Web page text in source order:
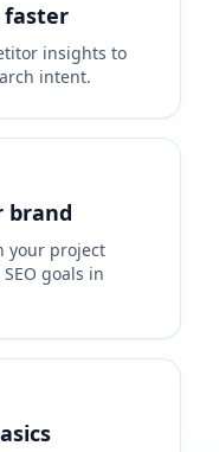
faster
insights to
intent.
brand
your project
goals in